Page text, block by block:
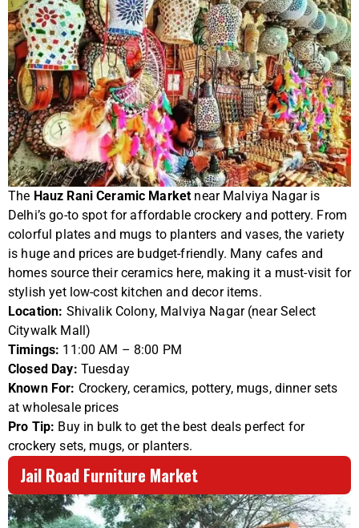
The Hauz Rani Ceramic Market near Malviya Nagar is
Delhi’s go-to spot for affordable crockery and pottery. From
colorful plates and mugs to planters and vases, the variety
is huge and prices are budget-friendly. Many cafes and
homes source their ceramics here, making it a must-visit for
stylish yet low-cost kitchen and decor items.
Location: Shivalik Colony, Malviya Nagar (near Select
Citywalk Mall)
Timings: 11:00 AM – 8:00 PM
Closed Day: Tuesday
Known For: Crockery, ceramics, pottery, mugs, dinner sets
at wholesale prices
Pro Tip: Buy in bulk to get the best deals perfect for
crockery sets, mugs, or planters.
Jail Road Furniture Market